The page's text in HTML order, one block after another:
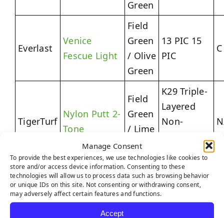
Manage Consent
To provide the best experiences, we use technologies like cookies to
store and/or access device information. Consenting to these
technologies will allow us to process data such as browsing behavior
or unique IDs on this site. Not consenting or withdrawing consent,
may adversely affect certain features and functions.
Accept
Green
Everlast
Venice
Fescue Light
Field
Green
/ Olive
Green
13 PIC 15
PIC
TigerTurf
Nylon Putt 2-
Tone
Field
Green
/ Lime
Green
K29 Triple-
Layered
Non-
Platinum
Field
Green
/
K29
Quadruple-